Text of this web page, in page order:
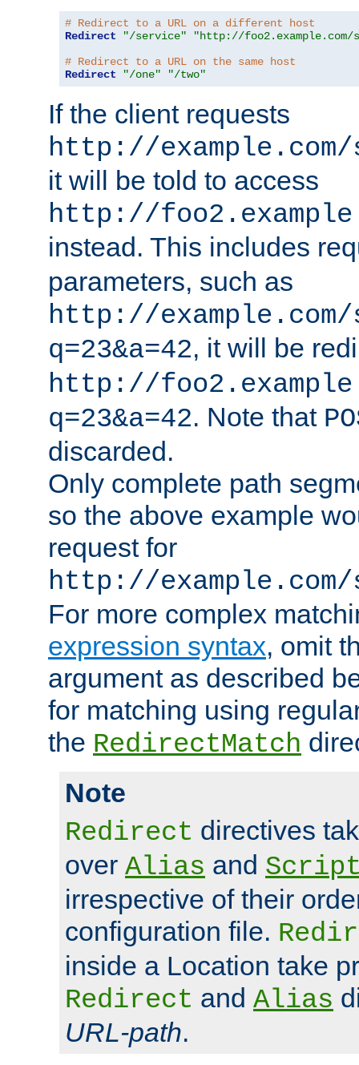
# Redirect to a URL on a different host
Redirect
"/service"
"http://foo2.example.com/
# Redirect to a URL on the same host
Redirect
"/one" "/two"
If the client requests
http://
it will be told to access
http://
instead. This includes
parameters, such as
http://
q=23&a=42, it will be
http://
q=23&a=42. Note that
discarded.
Only complete path
so the above example
request for
http://
For more complex
expression syntax, omit
argument as described
for matching using
the RedirectMatch
Note
Redirect directives
over Alias and
irrespective of their
configuration file.
inside a Location take
Redirect and Alias
URL-path.